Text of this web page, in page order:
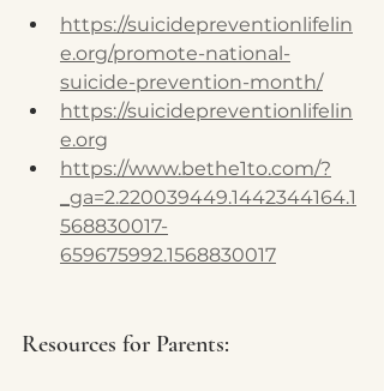
https://suicidepreventionlifelin
e.org/promote-national-
suicide-prevention-month/
https://suicidepreventionlifelin
e.org
https://www.bethe1to.com/?
_ga=2.220039449.1442344164.1
568830017-
659675992.1568830017
Resources for Parents: